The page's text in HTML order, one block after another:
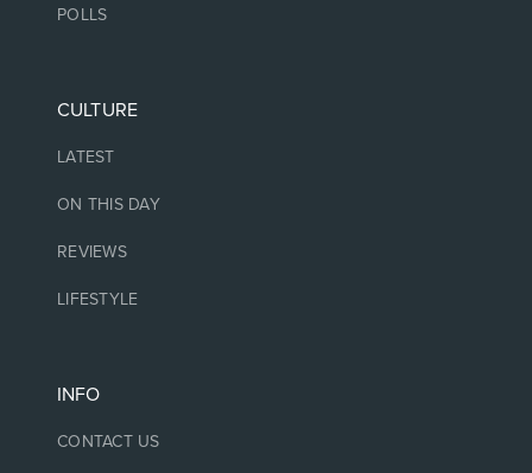
POLLS
CULTURE
LATEST
ON THIS DAY
REVIEWS
LIFESTYLE
INFO
CONTACT US